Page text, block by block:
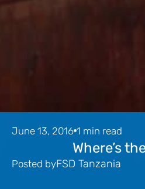
June 13, 2016 1 min read
Where’s
Posted byFSD Tanzania